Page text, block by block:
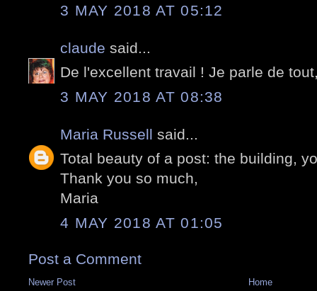
3 MAY 2018 AT 05:12
claude said...
De l'excellent travail ! Je parle de
3 MAY 2018 AT 08:38
Maria Russell said...
Total beauty of a post: the building,
Thank you so much,
Maria
4 MAY 2018 AT 01:05
Post a Comment
Newer Post Home